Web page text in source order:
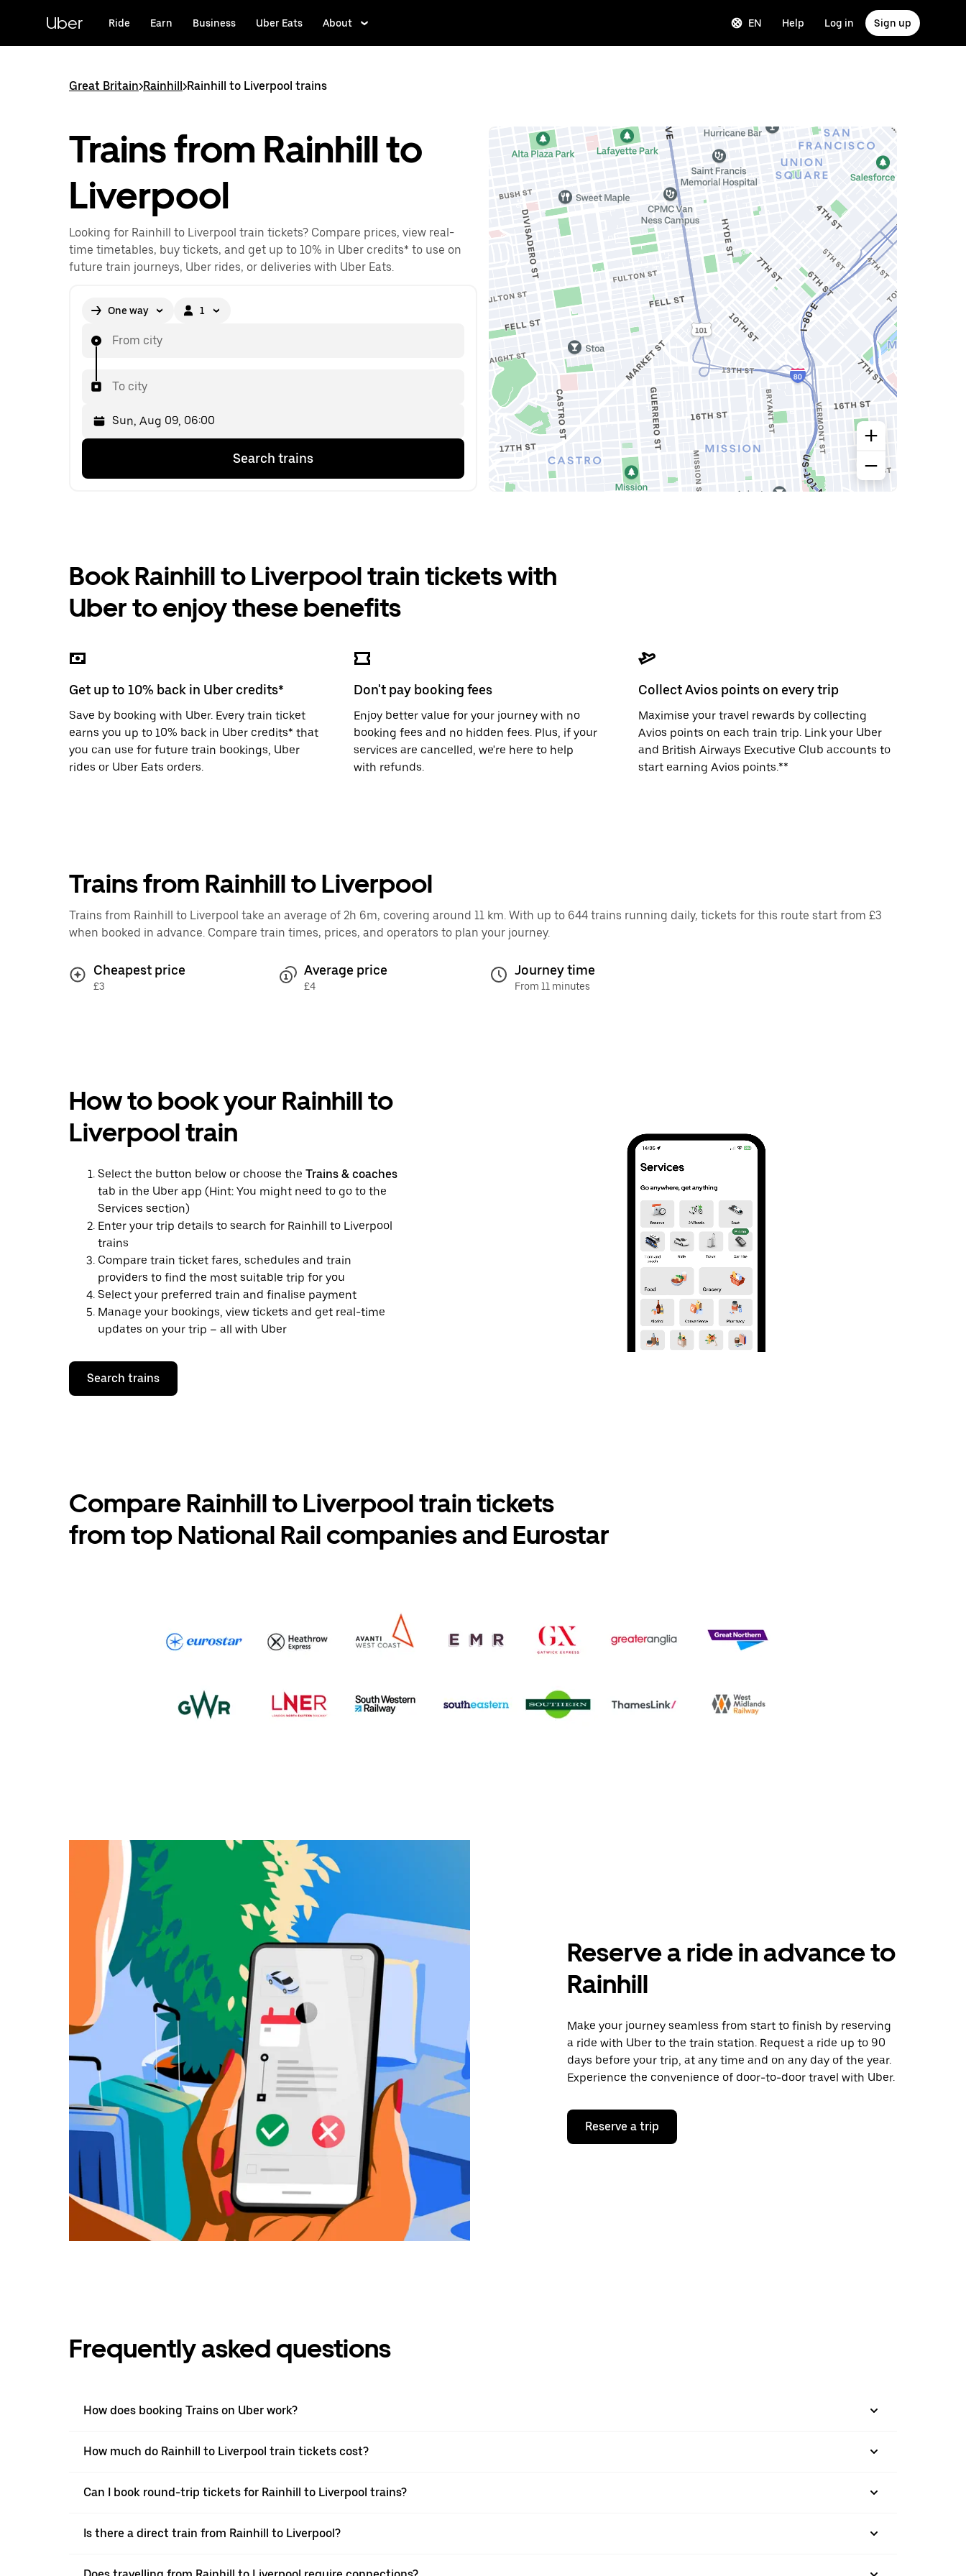
content
Uber Ride Earn Business Uber Eats About EN Help Log in Sign up
Great Britain>Rainhill>Rainhill to Liverpool trains
Trains from Rainhill to
Liverpool
Looking for Rainhill to Liverpool train tickets? Compare prices, view real-
time timetables, buy tickets, and get up to 10% in Uber credits* to use on
future train journeys, Uber rides, or deliveries with Uber Eats.
One way 1
From city
To city
down
calendar
and
select
the
escape
to
the
calendar.
is
second
date.
Search trains
Book Rainhill to Liverpool train tickets with
Uber to enjoy these benefits
Get up to 10% back in Uber credits*
Save by booking with Uber. Every train ticket
earns you up to 10% back in Uber credits* that
you can use for future train bookings, Uber
rides or Uber Eats orders.
Don't pay booking fees
Enjoy better value for your journey with no
booking fees and no hidden fees. Plus, if your
services are cancelled, we're here to help
with refunds.
Collect Avios points on every trip
Maximise your travel rewards by collecting
Avios points on each train trip. Link your Uber
and British Airways Executive Club accounts to
start earning Avios points.**
Trains from Rainhill to Liverpool
Trains from Rainhill to Liverpool take an average of 2h 6m, covering around 11 km. With up to 644 trains running daily, tickets for this route start from £3
when booked in advance. Compare train times, prices, and operators to plan your journey.
Cheapest price
£3
Average price
£4
Journey time
From 11 minutes
How to book your Rainhill to
Liverpool train
Select the button below or choose the Trains & coaches
tab in the Uber app (Hint: You might need to go to the
Services section)
Enter your trip details to search for Rainhill to Liverpool
trains
Compare train ticket fares, schedules and train
providers to find the most suitable trip for you
Select your preferred train and finalise payment
Manage your bookings, view tickets and get real-time
updates on your trip – all with Uber
Search trains
Compare Rainhill to Liverpool train tickets
from top National Rail companies and Eurostar
Reserve a ride in advance to
Rainhill
Make your journey seamless from start to finish by reserving
a ride with Uber to the train station. Request a ride up to 90
days before your trip, at any time and on any day of the year.
Experience the convenience of door-to-door travel with Uber.
Reserve a trip
Frequently asked questions
How does booking Trains on Uber work?
How much do Rainhill to Liverpool train tickets cost?
Can I book round-trip tickets for Rainhill to Liverpool trains?
Is there a direct train from Rainhill to Liverpool?